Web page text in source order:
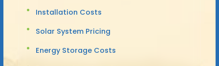
Installation Costs
Solar System Pricing
Energy Storage Costs